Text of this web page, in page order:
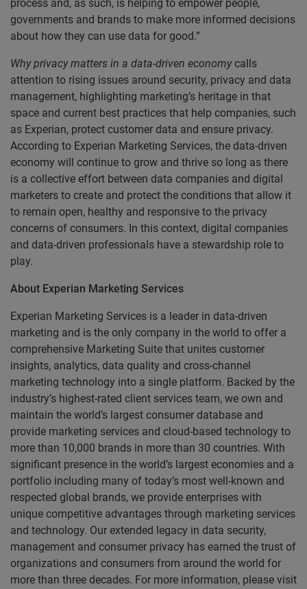
process and, as such, is helping to empower people,
governments and brands to make more informed decisions
about how they can use data for good.”
Why privacy matters in a data-driven economycalls
attention to rising issues around security, privacy and data
management, highlighting marketing’s heritage in that
space and current best practices that help companies, such
as Experian, protect customer data and ensure privacy.
According to Experian Marketing Services, the data-driven
economy will continue to grow and thrive so long as there
is a collective effort between data companies and digital
marketers to create and protect the conditions that allow it
to remain open, healthy and responsive to the privacy
concerns of consumers. In this context, digital companies
and data-driven professionals have a stewardship role to
play.
About Experian Marketing Services
Experian Marketing Services is a leader in data-driven
marketing and is the only company in the world to offer a
comprehensive Marketing Suite that unites customer
insights, analytics, data quality and cross-channel
marketing technology into a single platform. Backed by the
industry’s highest-rated client services team, we own and
maintain the world’s largest consumer database and
provide marketing services and cloud-based technology to
more than 10,000 brands in more than 30 countries. With
significant presence in the world’s largest economies and a
portfolio including many of today’s most well-known and
respected global brands, we provide enterprises with
unique competitive advantages through marketing services
and technology. Our extended legacy in data security,
management and consumer privacy has earned the trust of
organizations and consumers from around the world for
more than three decades. For more information, please visit